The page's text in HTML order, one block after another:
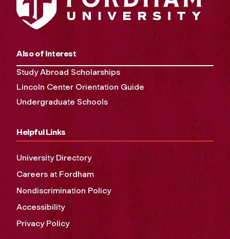
Also of Interest
Study Abroad Scholarships
Lincoln Center Orientation Guide
Undergraduate Schools
Helpful Links
University Directory
Careers at Fordham
Nondiscrimination Policy
Accessibility
Privacy Policy